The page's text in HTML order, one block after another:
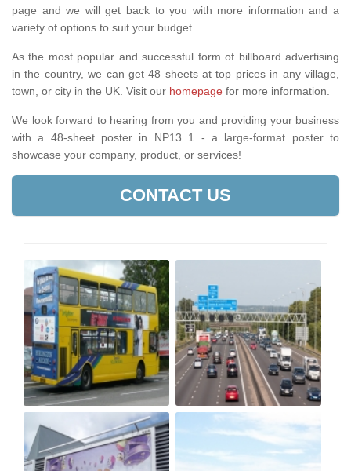
page and we will get back to you with more information and a
variety of options to suit your budget.
As the most popular and successful form of billboard advertising
in the country, we can get 48 sheets at top prices in any village,
town, or city in the UK. Visit our homepage for more information.
We look forward to hearing from you and providing your business
with a 48-sheet poster in NP13 1 - a large-format poster to
showcase your company, product, or services!
CONTACT US